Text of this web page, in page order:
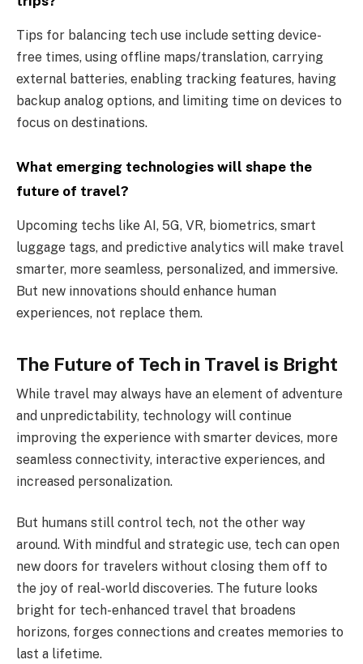
Tips for balancing tech use include setting device-
free times, using offline maps/translation, carrying
external batteries, enabling tracking features, having
backup analog options, and limiting time on devices to
focus on destinations.
What emerging technologies will shape the
future of travel?
Upcoming techs like AI, 5G, VR, biometrics, smart
luggage tags, and predictive analytics will make travel
smarter, more seamless, personalized, and immersive.
But new innovations should enhance human
experiences, not replace them.
The Future of Tech in Travel is Bright
While travel may always have an element of adventure
and unpredictability, technology will continue
improving the experience with smarter devices, more
seamless connectivity, interactive experiences, and
increased personalization.
But humans still control tech, not the other way
around. With mindful and strategic use, tech can open
new doors for travelers without closing them off to
the joy of real-world discoveries. The future looks
bright for tech-enhanced travel that broadens
horizons, forges connections and creates memories to
last a lifetime.